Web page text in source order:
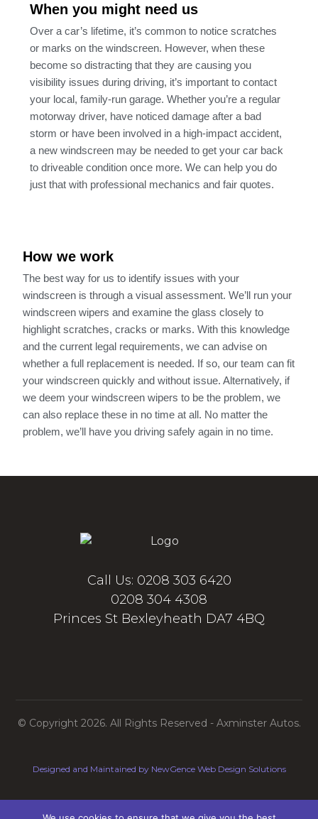
When you might need us
Over a car’s lifetime, it’s common to notice scratches
or marks on the windscreen. However, when these
become so distracting that they are causing you
visibility issues during driving, it’s important to contact
your local, family-run garage. Whether you’re a regular
motorway driver, have noticed damage after a bad
storm or have been involved in a high-impact accident,
a new windscreen may be needed to get your car back
to driveable condition once more. We can help you do
just that with professional mechanics and fair quotes.
How we work
The best way for us to identify issues with your
windscreen is through a visual assessment. We’ll run your
windscreen wipers and examine the glass closely to
highlight scratches, cracks or marks. With this knowledge
and the current legal requirements, we can advise on
whether a full replacement is needed. If so, our team can fit
your windscreen quickly and without issue. Alternatively, if
we deem your windscreen wipers to be the problem, we
can also replace these in no time at all. No matter the
problem, we’ll have you driving safely again in no time.
Call Us: 0208 303 6420
0208 304 4308
Princes St Bexleyheath DA7 4BQ
© Copyright 2026. All Rights Reserved - Axminster Autos.
Designed and Maintained by NewGence Web Design Solutions
Contact Us Privacy Policy